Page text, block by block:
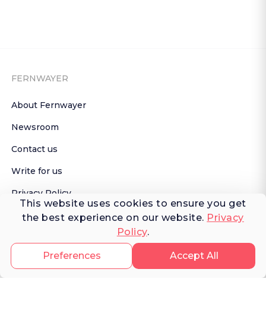
This website uses cookies to ensure you get
the best experience on our website. Privacy
Policy.
Accept All
Preferences
FERNWAYER
About Fernwayer
Newsroom
Contact us
Write for us
Privacy Policy
Help Center
to Newsletter